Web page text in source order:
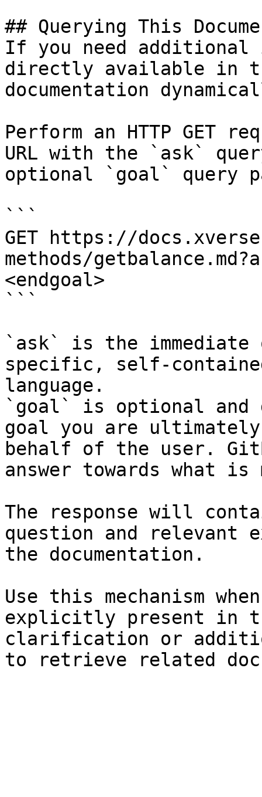
## Querying This
If you need
directly available in
documentation
Perform an HTTP GET
URL with the `ask`
optional `goal` query
```
GET https://
methods/
<endgoal>
```
`ask` is the
specific, self-
language.
`goal` is optional and
goal you are
behalf of the user.
answer towards what
The response will
question and relevant
the documentation.
Use this mechanism
explicitly present in
clarification or